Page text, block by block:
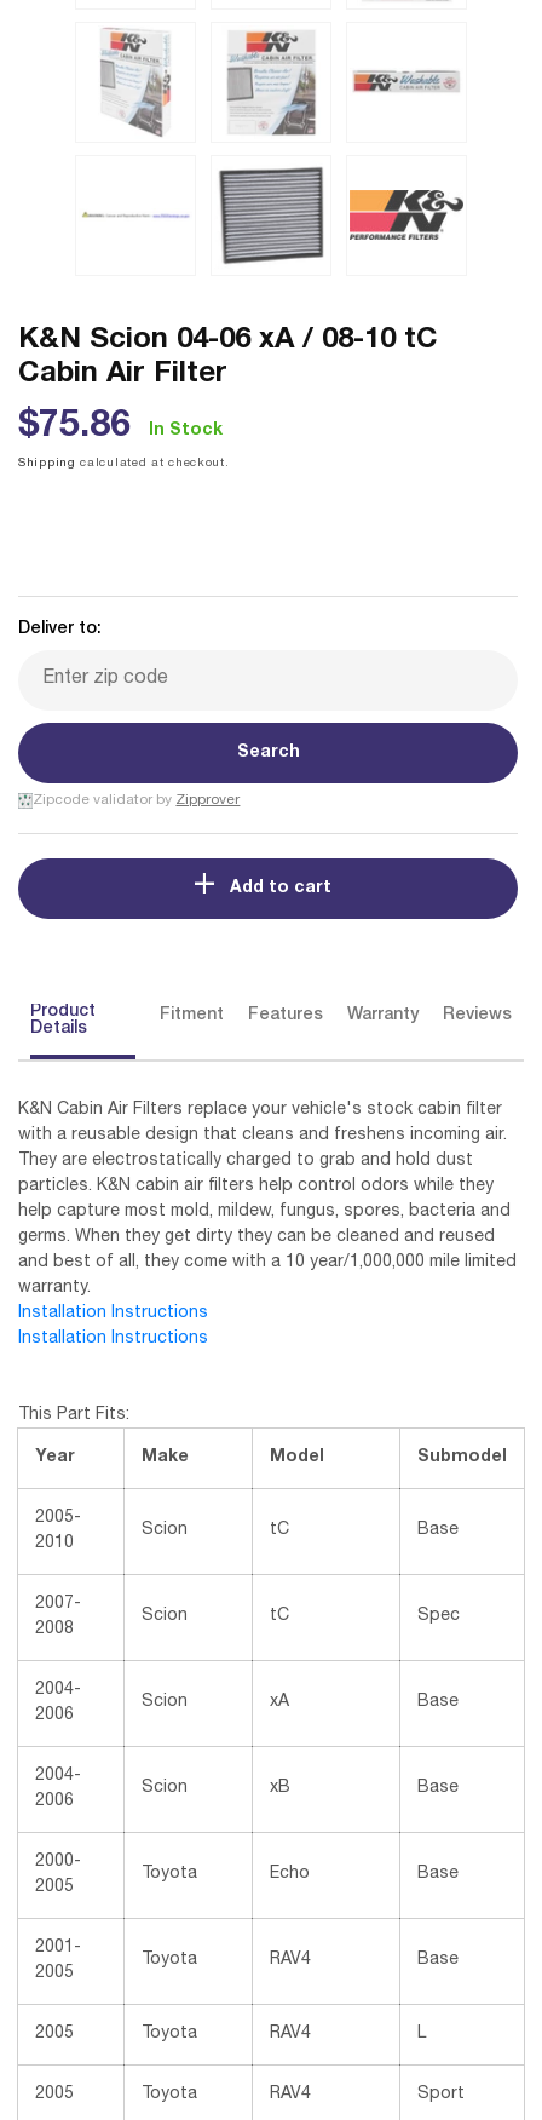
K&N Scion 04-06 xA / 08-10 tC
Cabin Air Filter
Regular
price
$75.86 In Stock
Shipping calculated at checkout.
Deliver to:
Search
Zipcode validator by Zipprover
Add to cart
Product
Details
Fitment Features Warranty Reviews
K&N Cabin Air Filters replace your vehicle's stock cabin filter
with a reusable design that cleans and freshens incoming air.
They are electrostatically charged to grab and hold dust
particles. K&N cabin air filters help control odors while they
help capture most mold, mildew, fungus, spores, bacteria and
germs. When they get dirty they can be cleaned and reused
and best of all, they come with a 10 year/1,000,000 mile limited
warranty.
Installation Instructions
Installation Instructions
This Part Fits:
Year Make Model Submodel
2005-
2010
Scion tC Base
2007-
2008
Scion tC Spec
2004-
2006
Scion xA Base
2004-
2006
Scion xB Base
2000-
2005
Toyota Echo Base
2001-
2005
Toyota RAV4 Base
2005 Toyota RAV4 L
2005 Toyota RAV4 Sport